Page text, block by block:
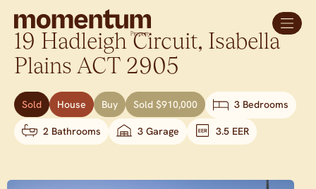
19 Hadleigh Circuit, Isabella
Plains ACT 2905
Sold House Buy Sold $910,000 3 Bedrooms
2 Bathrooms 3 Garage 3.5 EER